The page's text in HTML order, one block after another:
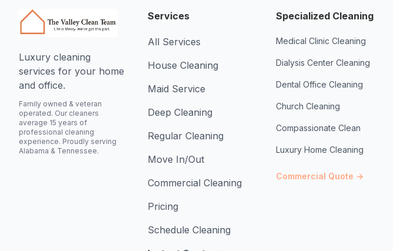
Luxury cleaning
services for your home
and office.
Family owned & veteran
operated. Our cleaners
average 15 years of
professional cleaning
experience. Proudly serving
Alabama & Tennessee.
Services
All Services
House Cleaning
Maid Service
Deep Cleaning
Regular Cleaning
Move In/Out
Commercial Cleaning
Pricing
Schedule Cleaning
Specialized Cleaning
Medical Clinic Cleaning
Dialysis Center Cleaning
Dental Office Cleaning
Church Cleaning
Compassionate Clean
Luxury Home Cleaning
Commercial Quote →